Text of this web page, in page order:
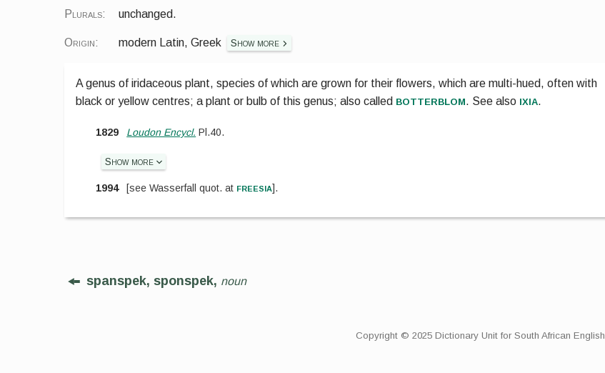
Plurals: unchanged.
Origin: modern Latin, Greek Show more
A genus of iridaceous plant, species of which are grown for their flowers, which are multi-hued, often with
black or yellow centres; a plant or bulb of this genus; also called botterblom. See also ixia.
1829 Loudon Encycl. Pl.40.
Show more
1994 [see Wasserfall quot. at freesia].
spanspek, sponspek, noun
Copyright © 2025 Dictionary Unit for South African English